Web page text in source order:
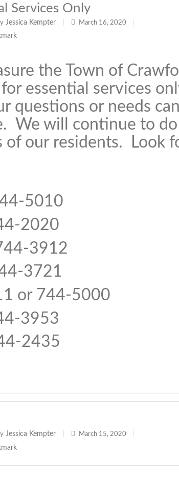
Services Only
Jessica Kempter March 16, 2020
the Town of
essential services
questions or needs
We will continue to
of our residents. Look
5010
2020
3912
5000
3953
Jessica Kempter March 15, 2020